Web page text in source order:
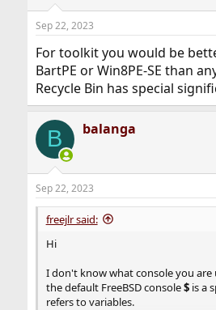
s
Sep 22, 2023
For toolkit you would be
BartPE or Win8PE-SE than
Recycle Bin has special
B balanga
Sep 22, 2023
freejlr said:
Hi
I don't know what console you are
the default FreeBSD console$ is a
refers to variables.